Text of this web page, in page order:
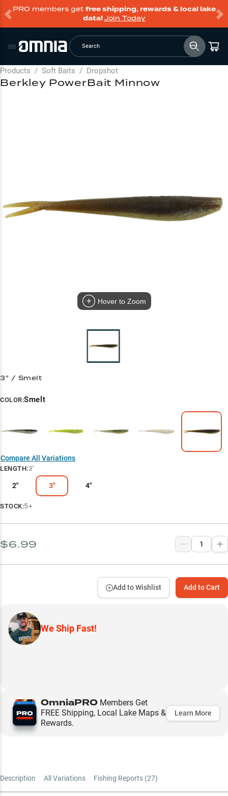
PRO members get free shipping, rewards & local lake
data!Join Today
Search
Products / Soft Baits / Dropshot
Hover to Zoom
Berkley PowerBait Minnow
3" / Smelt
COLOR:Smelt
Compare All Variations
LENGTH:3"
2" 3" 4"
STOCK:5+
$6.99
Add to Cart
Add to Wishlist
We Ship Fast!
OmniaPRO Members Get
FREE Shipping, Local Lake Maps &
Rewards.
Learn More
Description All Variations Fishing Reports (27)